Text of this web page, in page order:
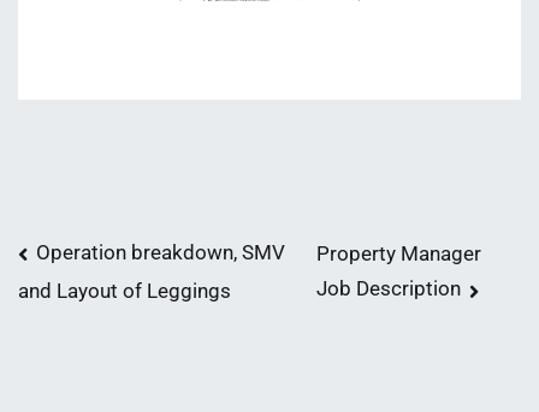
Post
navigation
Operation breakdown, SMV
and Layout of Leggings
Property Manager
Job Description